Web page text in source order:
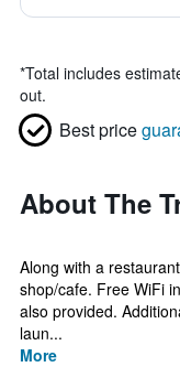
*Total includes
out.
Best price
About The
Along with a
shop/cafe. Free WiFi
also provided.
laun...
More